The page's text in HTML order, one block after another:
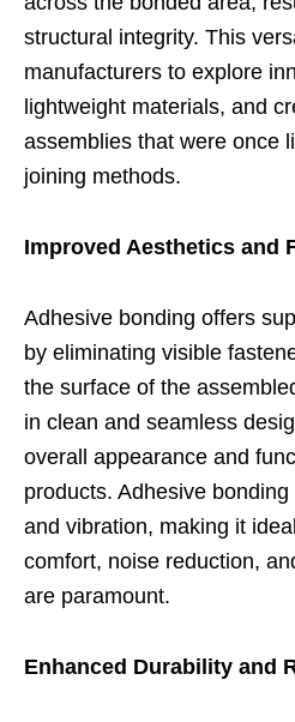
structural integrity. This
manufacturers to explore
lightweight materials, and
assemblies that were once
joining methods.
Improved Aesthetics and
Adhesive bonding offers
by eliminating visible
the surface of the
in clean and seamless
overall appearance and
products. Adhesive
and vibration, making it
comfort, noise reduction,
are paramount.
Enhanced Durability and